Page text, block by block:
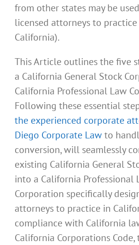
from other states may be
licensed attorneys to
California).
This Article outlines the five
a California General Stock
California Professional Law
Following these essential
the experienced corporate
Diego Corporate Lawto
conversion, will seamlessly
existing California General
into a California Professional
Corporation specifically
attorneys to practice in
compliance with California
California Corporations Code,